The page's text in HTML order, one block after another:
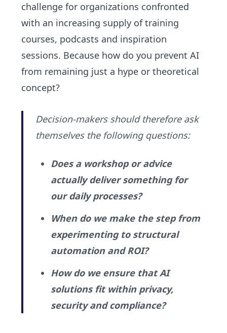
challenge for organizations confronted
with an increasing supply of training
courses, podcasts and inspiration
sessions. Because how do you prevent AI
from remaining just a hype or theoretical
concept?
Decision-makers should therefore ask
themselves the following questions:
Does a workshop or advice
actually deliver something for
our daily processes?
When do we make the step from
experimenting to structural
automation and ROI?
How do we ensure that AI
solutions fit within privacy,
security and compliance?